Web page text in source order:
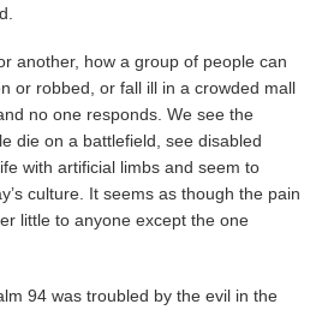
another, how a group of people can
or robbed, or fall ill in a crowded mall
no one responds. We see the
die on a battlefield, see disabled
with artificial limbs and seem to
culture. It seems as though the pain
little to anyone except the one
94 was troubled by the evil in the